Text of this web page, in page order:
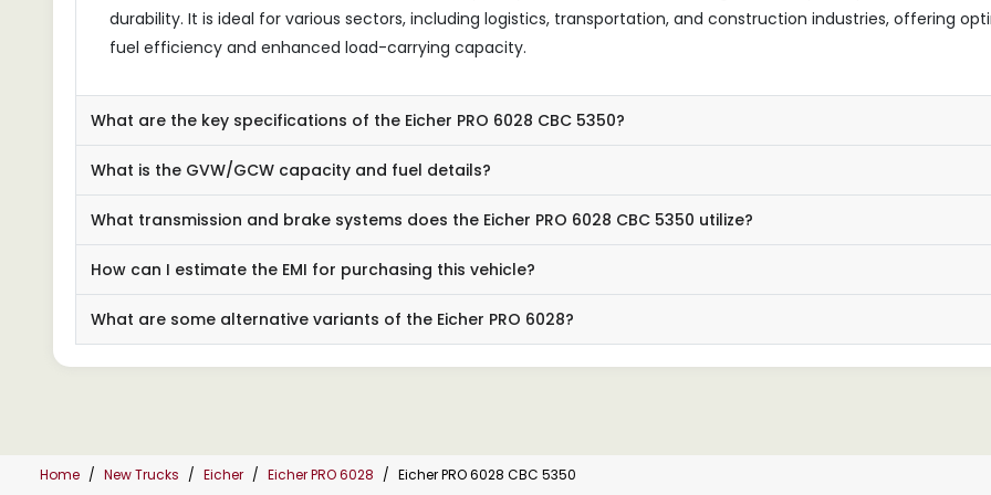
durability. It is ideal for various sectors, including logistics, transportation, and construction industries, offering
fuel efficiency and enhanced load-carrying capacity.
What are the key specifications of the Eicher PRO 6028 CBC 5350?
What is the GVW/GCW capacity and fuel details?
What transmission and brake systems does the Eicher PRO 6028 CBC 5350 utilize?
How can I estimate the EMI for purchasing this vehicle?
What are some alternative variants of the Eicher PRO 6028?
Home New Trucks Eicher Eicher PRO 6028 Eicher PRO 6028 CBC 5350